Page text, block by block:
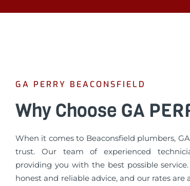
GA PERRY BEACONSFIELD
Why Choose GA
When it comes to Beaconsfield plumbers,
trust. Our team of experienced
providing you with the best possible
honest and reliable advice, and our rates are